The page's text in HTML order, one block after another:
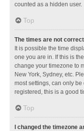
counted as a hidden user.
Top
The times are not
It is possible the time
one you are in. If this is
change your timezone to
New York, Sydney, etc.
most settings, can only
registered, this is a good
Top
I changed the timezone